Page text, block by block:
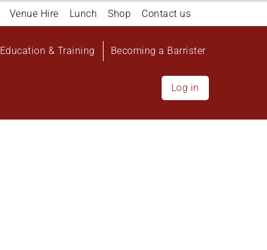
Venue Hire Lunch Shop Contact us
Education & Training Becoming a Barrister
Log in